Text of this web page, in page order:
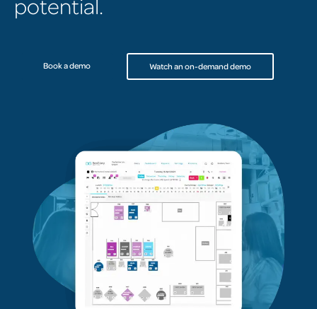
potential.
Book a demo Watch an on-demand demo